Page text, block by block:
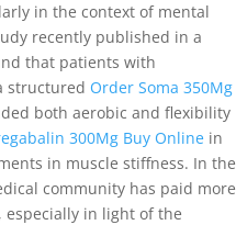
in the context of mental
recently published in a
that patients with
structured Order Soma 350Mg
both aerobic and flexibility
300Mg Buy Online in
in muscle stiffness. In the
community has paid more
in light of the